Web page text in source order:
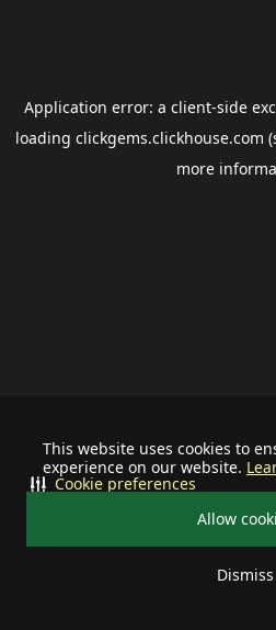
This website uses cookies to
experience on our website.
Allow
Dismiss
Cookie preferences
Application error: a client-side
loading clickgems.clickhouse.com
more